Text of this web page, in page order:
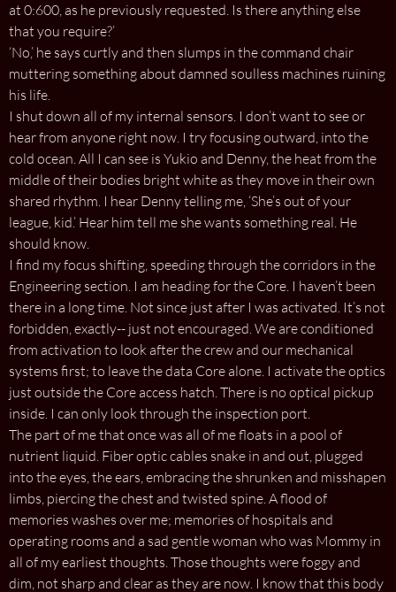
at 0:600, as he previously requested. Is there anything else
that you require?’
‘No,’ he says curtly and then slumps in the command chair
muttering something about damned soulless machines ruining
his life.
I shut down all of my internal sensors. I don’t want to see or
hear from anyone right now. I try focusing outward, into the
cold ocean. All I can see is Yukio and Denny, the heat from the
middle of their bodies bright white as they move in their own
shared rhythm. I hear Denny telling me, ‘She’s out of your
league, kid.’ Hear him tell me she wants something real. He
should know.
I find my focus shifting, speeding through the corridors in the
Engineering section. I am heading for the Core. I haven’t been
there in a long time. Not since just after I was activated. It’s not
forbidden, exactly-- just not encouraged. We are conditioned
from activation to look after the crew and our mechanical
systems first; to leave the data Core alone. I activate the optics
just outside the Core access hatch. There is no optical pickup
inside. I can only look through the inspection port.
The part of me that once was all of me floats in a pool of
nutrient liquid. Fiber optic cables snake in and out, plugged
into the eyes, the ears, embracing the shrunken and misshapen
limbs, piercing the chest and twisted spine. A flood of
memories washes over me; memories of hospitals and
operating rooms and a sad gentle woman who was Mommy in
all of my earliest thoughts. Those thoughts were foggy and
dim, not sharp and clear as they are now. I know that this body